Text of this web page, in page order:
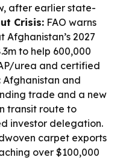
after earlier state-
Crisis: FAO warns
2027
to help 600,000
urea and certified
Afghanistan and
trade and a new
transit route to
investor delegation.
carpet exports
over $100,000